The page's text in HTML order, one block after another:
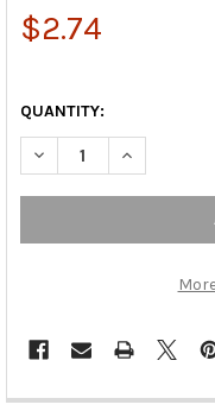
$2.74
QUANTITY:
DECREASE QUANTITY
INCREASE